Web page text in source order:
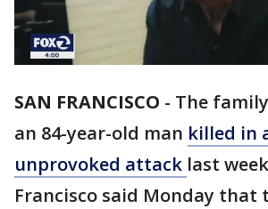
SAN FRANCISCO - The
an 84-year-old man killed in
unprovoked attack last
Francisco said Monday that